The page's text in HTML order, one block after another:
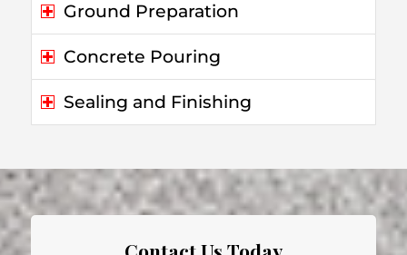
Ground Preparation
Concrete Pouring
Sealing and Finishing